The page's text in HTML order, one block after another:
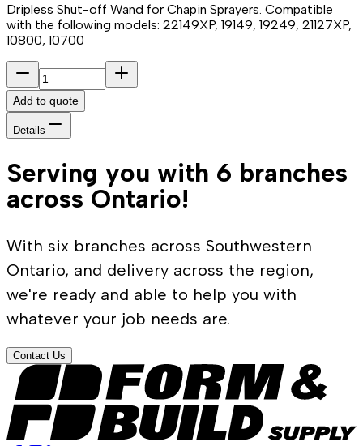
Dripless Shut-off Wand for Chapin Sprayers. Compatible
with the following models: 22149XP, 19149, 19249, 21127XP,
10800, 10700
Add to quote
Details
Serving you with 6 branches
across Ontario!
With six branches across Southwestern
Ontario, and delivery across the region,
we're ready and able to help you with
whatever your job needs are.
Contact Us